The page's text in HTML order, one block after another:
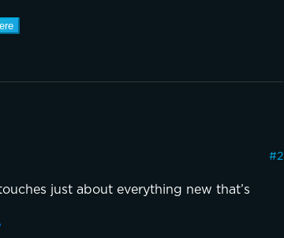
#2
just about everything new that’s